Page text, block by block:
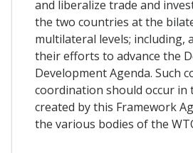
and liberalize trade and
the two countries at the
multilateral levels; including,
their efforts to advance the
Development Agenda. Such
coordination should occur in
created by this Framework
the various bodies of the